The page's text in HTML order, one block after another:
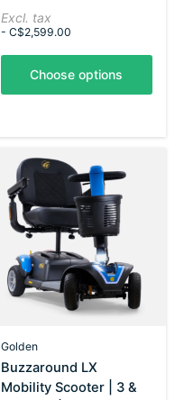
Excl. tax
- C$2,599.00
Choose options
Golden
Buzzaround LX
Mobility Scooter | 3 &